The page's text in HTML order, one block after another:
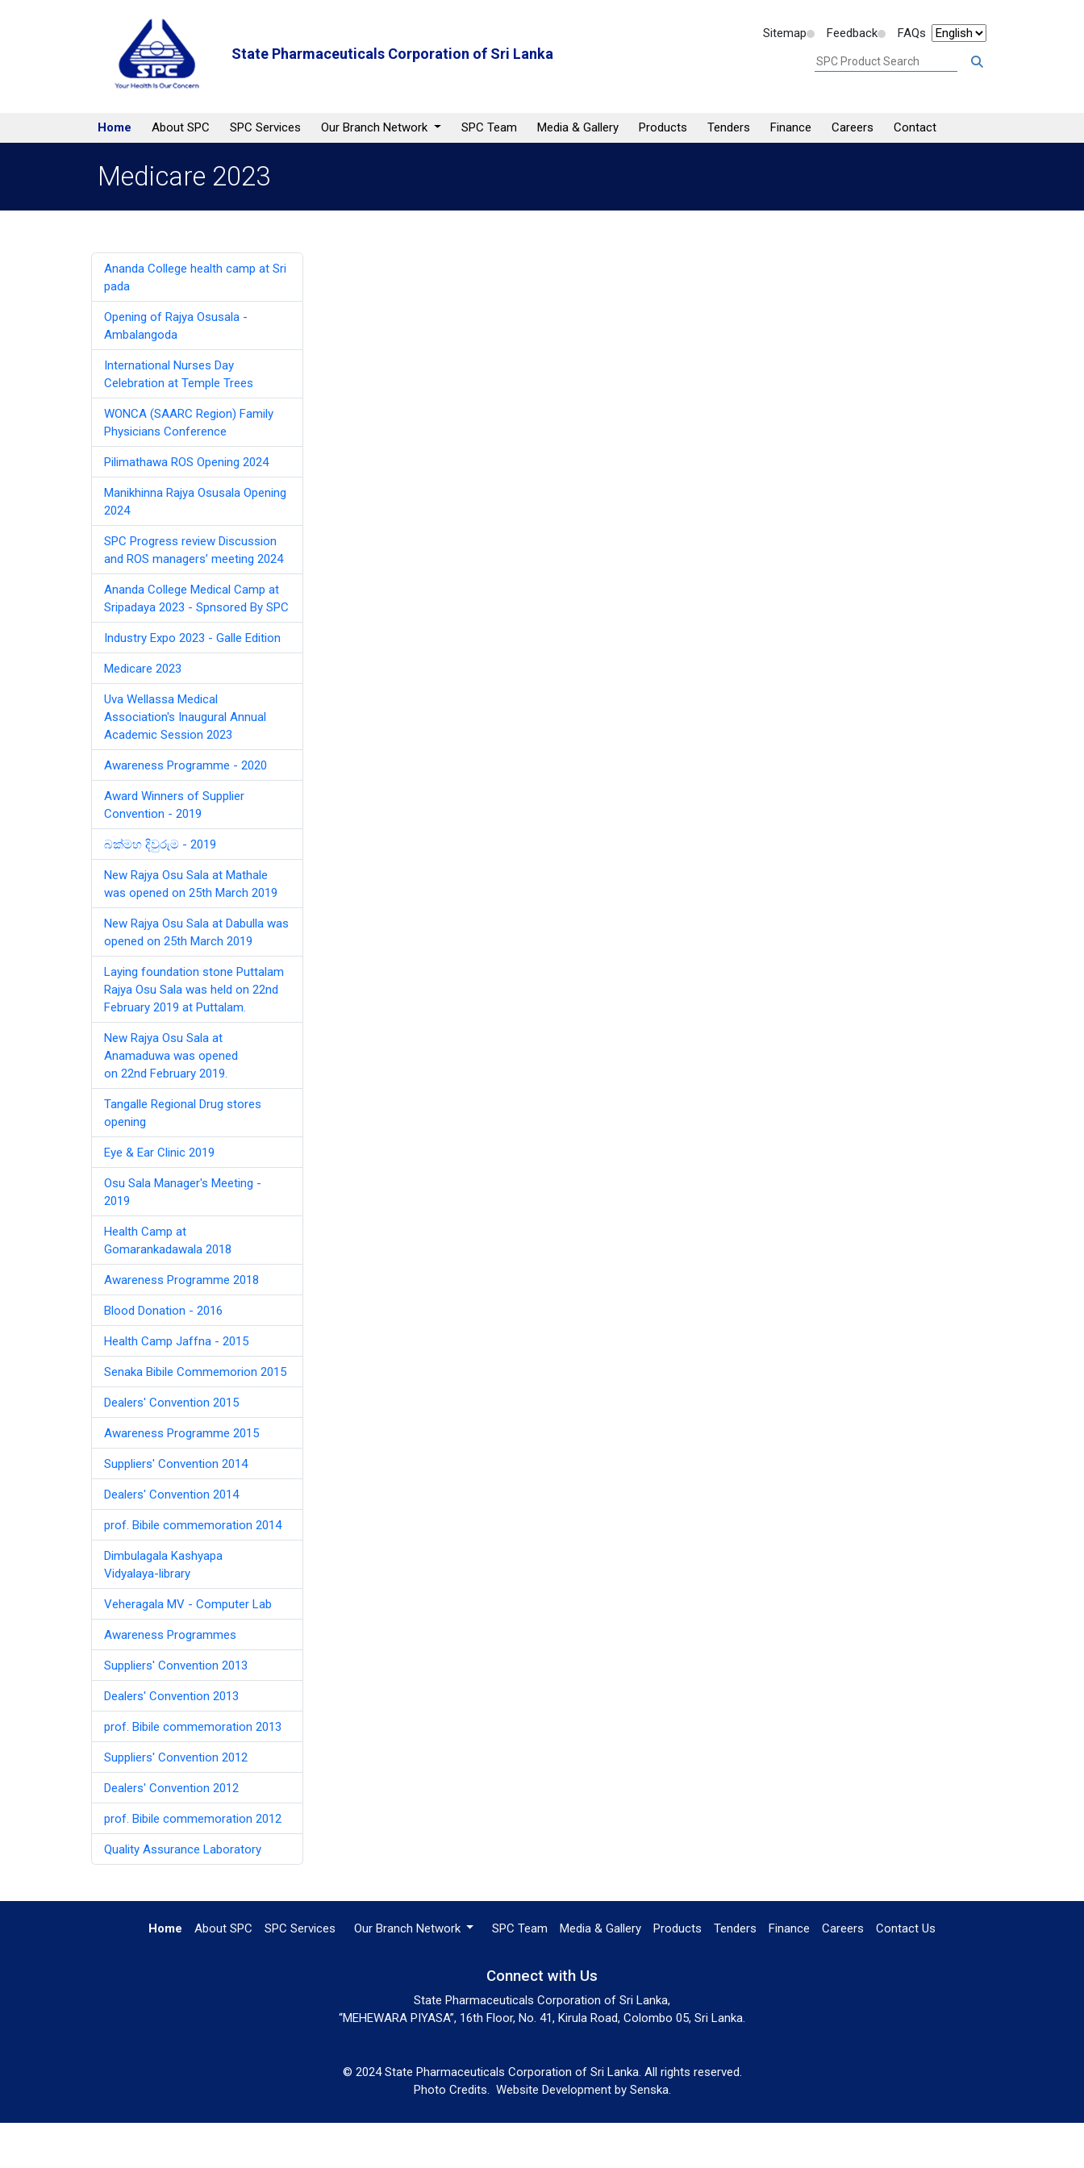
State Pharmaceuticals Corporation of Sri Lanka
Sitemap Feedback FAQs
Home About SPC SPC Services Our Branch Network SPC Team Media & Gallery Products Tenders Finance Careers Contact
Medicare 2023
Ananda College health camp at Sri
pada
Opening of Rajya Osusala -
Ambalangoda
International Nurses Day
Celebration at Temple Trees
WONCA (SAARC Region) Family
Physicians Conference
Pilimathawa ROS Opening 2024
Manikhinna Rajya Osusala Opening
2024
SPC Progress review Discussion
and ROS managers’ meeting 2024
Ananda College Medical Camp at
Sripadaya 2023 - Spnsored By SPC
Industry Expo 2023 - Galle Edition
Medicare 2023
Uva Wellassa Medical
Association's Inaugural Annual
Academic Session 2023
Awareness Programme - 2020
Award Winners of Supplier
Convention - 2019
බක්මහ දිවුරුම - 2019
New Rajya Osu Sala at Mathale
was opened on 25th March 2019
New Rajya Osu Sala at Dabulla was
opened on 25th March 2019
Laying foundation stone Puttalam
Rajya Osu Sala was held on 22nd
February 2019 at Puttalam.
New Rajya Osu Sala at
Anamaduwa was opened
on 22nd February 2019.
Tangalle Regional Drug stores
opening
Eye & Ear Clinic 2019
Osu Sala Manager's Meeting -
2019
Health Camp at
Gomarankadawala 2018
Awareness Programme 2018
Blood Donation - 2016
Health Camp Jaffna - 2015
Senaka Bibile Commemorion 2015
Dealers' Convention 2015
Awareness Programme 2015
Suppliers' Convention 2014
Dealers' Convention 2014
prof. Bibile commemoration 2014
Dimbulagala Kashyapa
Vidyalaya-library
Veheragala MV - Computer Lab
Awareness Programmes
Suppliers' Convention 2013
Dealers' Convention 2013
prof. Bibile commemoration 2013
Suppliers' Convention 2012
Dealers' Convention 2012
prof. Bibile commemoration 2012
Quality Assurance Laboratory
Home About SPC SPC Services Our Branch Network SPC Team Media & Gallery Products Tenders Finance Careers Contact Us
Connect with Us
State Pharmaceuticals Corporation of Sri Lanka,
“MEHEWARA PIYASA”, 16th Floor, No. 41, Kirula Road, Colombo 05, Sri Lanka.
© 2024 State Pharmaceuticals Corporation of Sri Lanka. All rights reserved.
Photo Credits.
Website Development by Senska.